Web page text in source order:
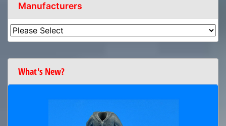
Manufacturers
What's New?